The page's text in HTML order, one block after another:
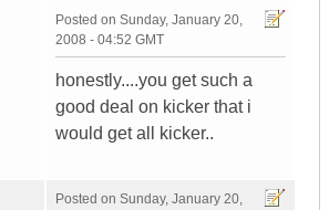
Posted on Sunday, January 20,
2008 - 04:52 GMT
honestly....you get such a
good deal on kicker that i
would get all kicker..
Posted on Sunday, January 20,